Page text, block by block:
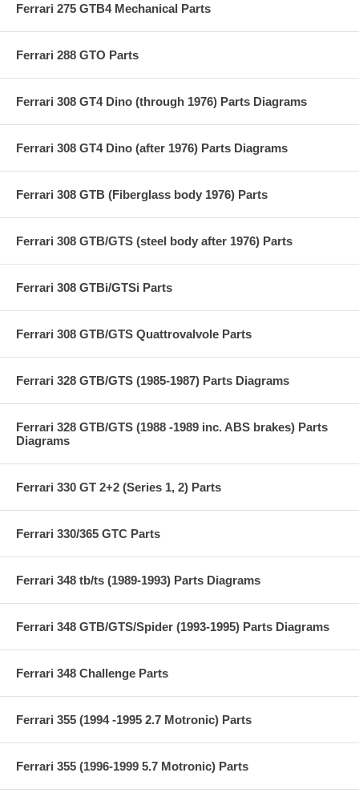
Ferrari 275 GTB4 Mechanical Parts
Ferrari 288 GTO Parts
Ferrari 308 GT4 Dino (through 1976) Parts Diagrams
Ferrari 308 GT4 Dino (after 1976) Parts Diagrams
Ferrari 308 GTB (Fiberglass body 1976) Parts
Ferrari 308 GTB/GTS (steel body after 1976) Parts
Ferrari 308 GTBi/GTSi Parts
Ferrari 308 GTB/GTS Quattrovalvole Parts
Ferrari 328 GTB/GTS (1985-1987) Parts Diagrams
Ferrari 328 GTB/GTS (1988 -1989 inc. ABS brakes) Parts
Diagrams
Ferrari 330 GT 2+2 (Series 1, 2) Parts
Ferrari 330/365 GTC Parts
Ferrari 348 tb/ts (1989-1993) Parts Diagrams
Ferrari 348 GTB/GTS/Spider (1993-1995) Parts Diagrams
Ferrari 348 Challenge Parts
Ferrari 355 (1994 -1995 2.7 Motronic) Parts
Ferrari 355 (1996-1999 5.7 Motronic) Parts